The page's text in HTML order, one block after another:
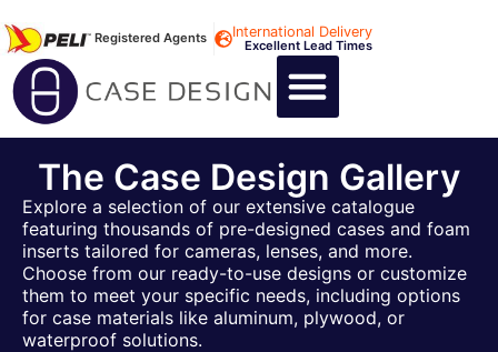
Registered Agents International Delivery
Excellent Lead Times
The Case Design Gallery
Explore a selection of our extensive catalogue
featuring thousands of pre-designed cases and foam
inserts tailored for cameras, lenses, and more.
Choose from our ready-to-use designs or customize
them to meet your specific needs, including options
for case materials like aluminum, plywood, or
waterproof solutions.